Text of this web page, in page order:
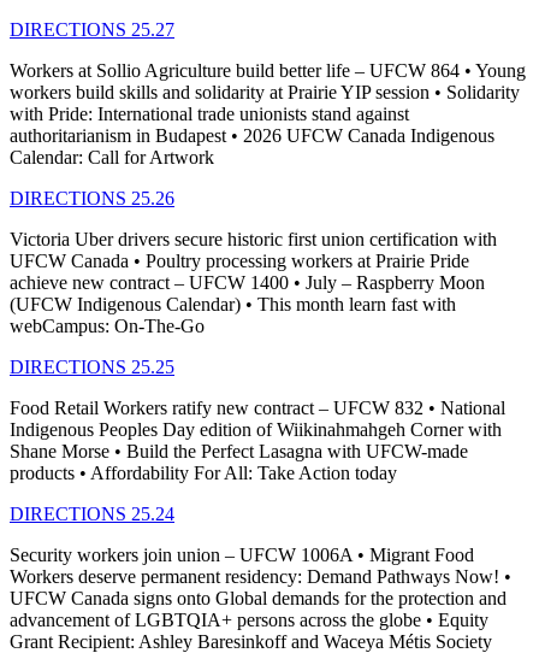
DIRECTIONS 25.27
Workers at Sollio Agriculture build better life – UFCW 864 • Young
workers build skills and solidarity at Prairie YIP session • Solidarity
with Pride: International trade unionists stand against
authoritarianism in Budapest • 2026 UFCW Canada Indigenous
Calendar: Call for Artwork
DIRECTIONS 25.26
Victoria Uber drivers secure historic first union certification with
UFCW Canada • Poultry processing workers at Prairie Pride
achieve new contract – UFCW 1400 • July – Raspberry Moon
(UFCW Indigenous Calendar) • This month learn fast with
webCampus: On-The-Go
DIRECTIONS 25.25
Food Retail Workers ratify new contract – UFCW 832 • National
Indigenous Peoples Day edition of Wiikinahmahgeh Corner with
Shane Morse • Build the Perfect Lasagna with UFCW-made
products • Affordability For All: Take Action today
DIRECTIONS 25.24
Security workers join union – UFCW 1006A • Migrant Food
Workers deserve permanent residency: Demand Pathways Now! •
UFCW Canada signs onto Global demands for the protection and
advancement of LGBTQIA+ persons across the globe • Equity
Grant Recipient: Ashley Baresinkoff and Waceya Métis Society